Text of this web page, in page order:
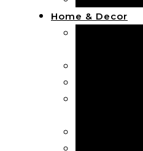
Home & Decor